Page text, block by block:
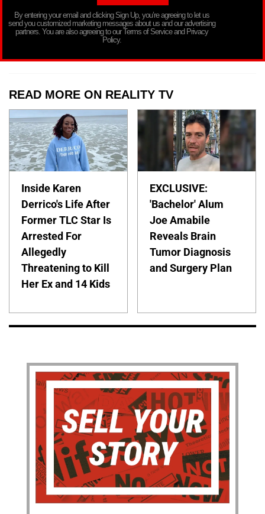
By entering your email and clicking Sign Up, you’re agreeing to let us
send you customized marketing messages about us and our advertising
partners. You are also agreeing to our Terms of Service and Privacy
Policy.
READ MORE ON REALITY TV
Inside Karen
Derrico's Life After
Former TLC Star Is
Arrested For
Allegedly
Threatening to Kill
Her Ex and 14 Kids
EXCLUSIVE:
'Bachelor' Alum
Joe Amabile
Reveals Brain
Tumor Diagnosis
and Surgery Plan